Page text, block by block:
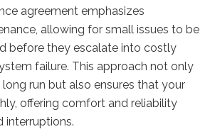
agreement emphasizes
allowing for small issues to be
before they escalate into costly
failure. This approach not only
run but also ensures that your
offering comfort and reliability
interruptions.